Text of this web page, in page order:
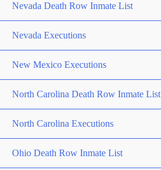
Nevada Death Row Inmate List
Nevada Executions
New Mexico Executions
North Carolina Death Row Inmate List
North Carolina Executions
Ohio Death Row Inmate List